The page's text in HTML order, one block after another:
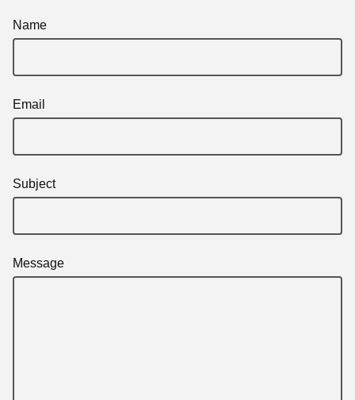
Name
Email
Subject
Message